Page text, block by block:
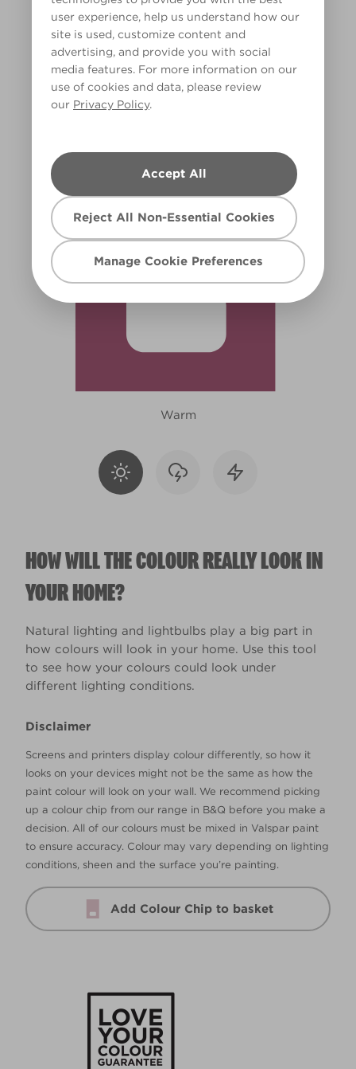
user experience, help us understand how our
site is used, customize content and
advertising, and provide you with social
media features. For more information on our
use of cookies and data, please review
our Privacy Policy.
Accept All
Reject All Non-Essential Cookies
Manage Cookie Preferences
Warm
HOW WILL THE COLOUR REALLY LOOK IN
YOUR HOME?
Natural lighting and lightbulbs play a big part in
how colours will look in your home. Use this tool
to see how your colours could look under
different lighting conditions.
Disclaimer
Screens and printers display colour differently, so how it
looks on your devices might not be the same as how the
paint colour will look on your wall. We recommend picking
up a colour chip from our range in B&Q before you make a
decision. All of our colours must be mixed in Valspar paint
to ensure accuracy. Colour may vary depending on lighting
conditions, sheen and the surface you’re painting.
Add Colour Chip to basket